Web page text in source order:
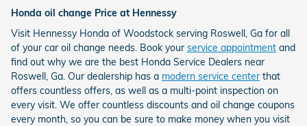
Honda oil change Price at Hennessy
Visit Hennessy Honda of Woodstock serving Roswell, Ga for all
of your car oil change needs. Book your service appointment and
find out why we are the best Honda Service Dealers near
Roswell, Ga. Our dealership has a modern service center that
offers countless offers, as well as a multi-point inspection on
every visit. We offer countless discounts and oil change coupons
every month, so you can be sure to make money when you visit